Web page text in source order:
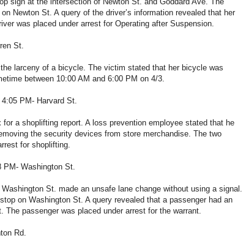
Newton St. A query of the driver’s information revealed that her
was placed under arrest for Operating after Suspension.
St.
larceny of a bicycle. The victim stated that her bicycle was
between 10:00 AM and 6:00 PM on 4/3.
PM- Harvard St.
a shoplifting report. A loss prevention employee stated that he
the security devices from store merchandise. The two
for shoplifting.
PM- Washington St.
St. made an unsafe lane change without using a signal.
on Washington St. A query revealed that a passenger had an
The passenger was placed under arrest for the warrant.
Rd.